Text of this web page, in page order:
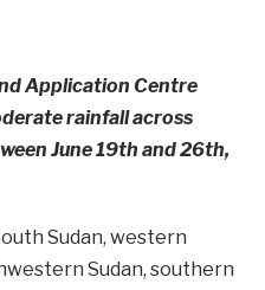
Application Centre
rainfall across
June 19th and 26th,
Sudan, western
Sudan, southern